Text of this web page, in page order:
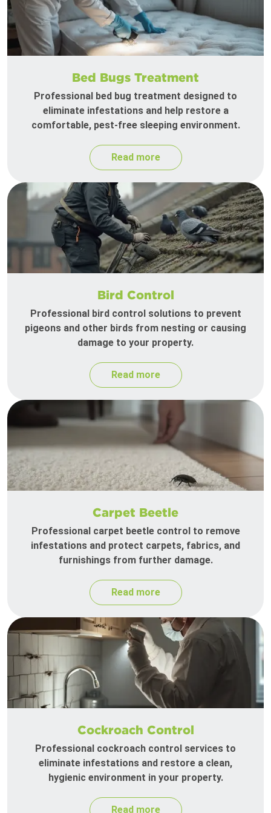
Bed Bugs Treatment
Professional bed bug treatment designed to
eliminate infestations and help restore a
comfortable, pest-free sleeping environment.
Read more
Bird Control
Professional bird control solutions to prevent
pigeons and other birds from nesting or causing
damage to your property.
Read more
Carpet Beetle
Professional carpet beetle control to remove
infestations and protect carpets, fabrics, and
furnishings from further damage.
Read more
Cockroach Control
Professional cockroach control services to
eliminate infestations and restore a clean,
hygienic environment in your property.
Read more